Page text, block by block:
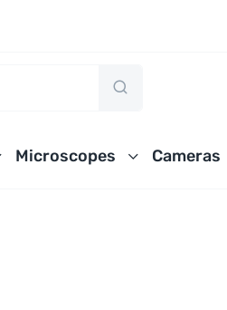
Microscopes Cameras